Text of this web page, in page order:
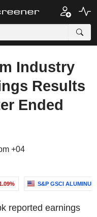
Industry
Results
Ended
+04
S&P GSCI ALUMINUM
reported earnings